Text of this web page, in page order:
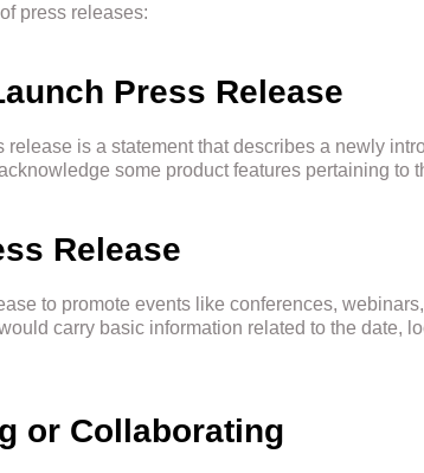
press releases:
Press Release
release is a statement that describes a newly
some product features pertaining to
Release
to promote events like conferences,
carry basic information related to the date,
or Collaborating